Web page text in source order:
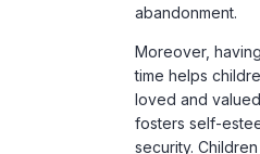
abandonment.
Moreover,
time helps
loved and
fosters self-
security.